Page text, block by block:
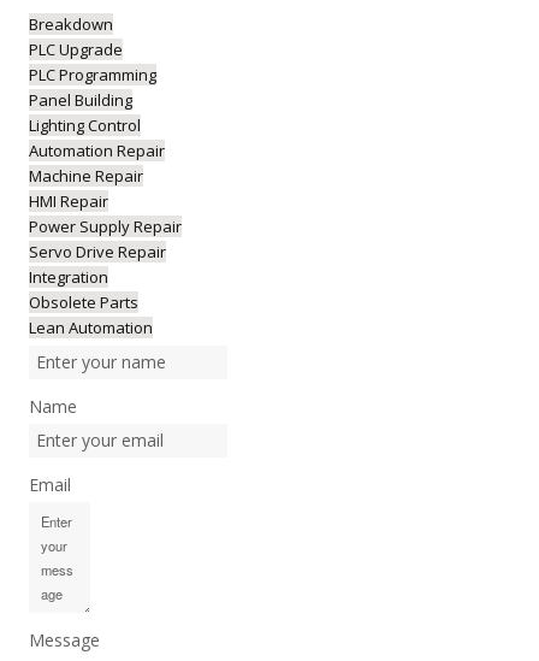
Breakdown
PLC Upgrade
PLC Programming
Panel Building
Lighting Control
Automation Repair
Machine Repair
HMI Repair
Power Supply Repair
Servo Drive Repair
Integration
Obsolete Parts
Lean Automation
Name
Email
Message